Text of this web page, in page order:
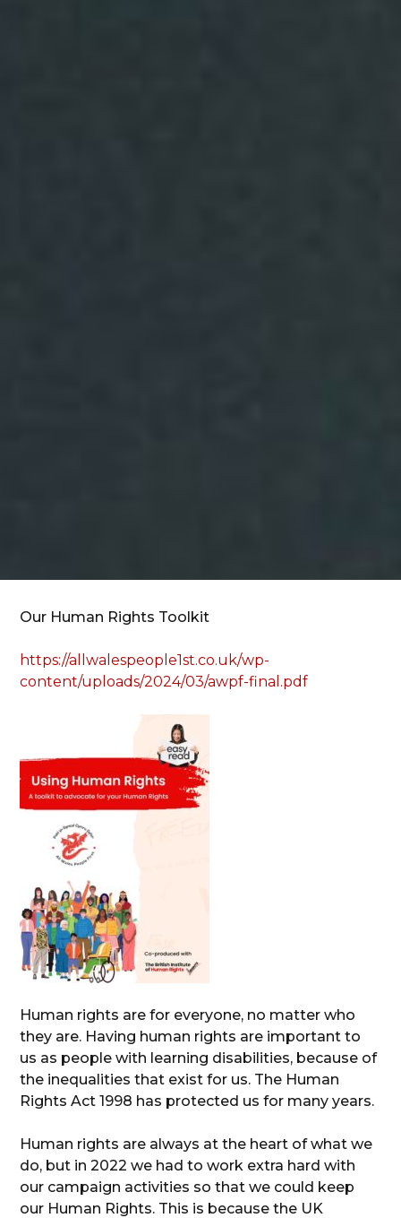
Our Human Rights Toolkit
https://allwalespeople1st.co.uk/wp-
content/uploads/2024/03/awpf-final.pdf
Human rights are for everyone, no matter who
they are. Having human rights are important to
us as people with learning disabilities, because of
the inequalities that exist for us. The Human
Rights Act 1998 has protected us for many years.
Human rights are always at the heart of what we
do, but in 2022 we had to work extra hard with
our campaign activities so that we could keep
our Human Rights. This is because the UK